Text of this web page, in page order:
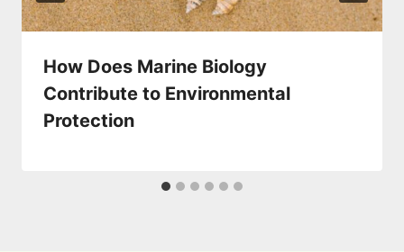
How Does Marine Biology
Contribute to Environmental
Protection